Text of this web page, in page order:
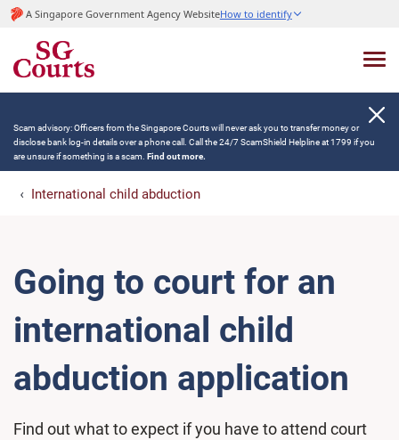
A Singapore Government Agency WebsiteHow to identify
Scam advisory: Officers from the Singapore Courts will never ask you to transfer money or
disclose bank log-in details over a phone call. Call the 24/7 ScamShield Helpline at 1799 if you
are unsure if something is a scam. Find out more.
International child abduction
Going to court for an
international child
abduction application
Find out what to expect if you have to attend court